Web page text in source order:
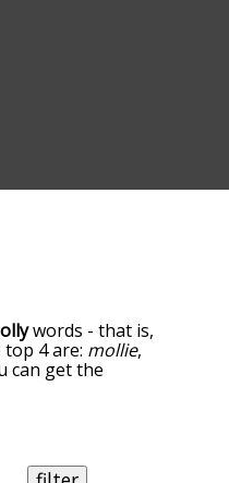
words - that is,
4 are: mollie,
can get the
most associated
the relatedness
the words are